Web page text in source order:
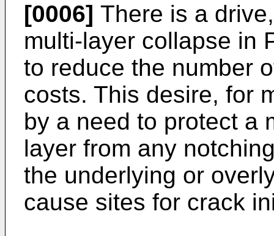
[0006] There is a
multi-layer collapse in
to reduce the number
costs. This desire, for
by a need to protect a
layer from any
the underlying or
cause sites for crack